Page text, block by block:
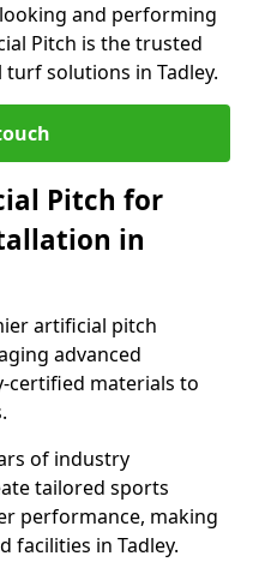
and performing
Pitch is the trusted
solutions in Tadley.
Pitch for
in
artificial pitch
advanced
certified materials to
of industry
tailored sports
performance, making
facilities in Tadley.